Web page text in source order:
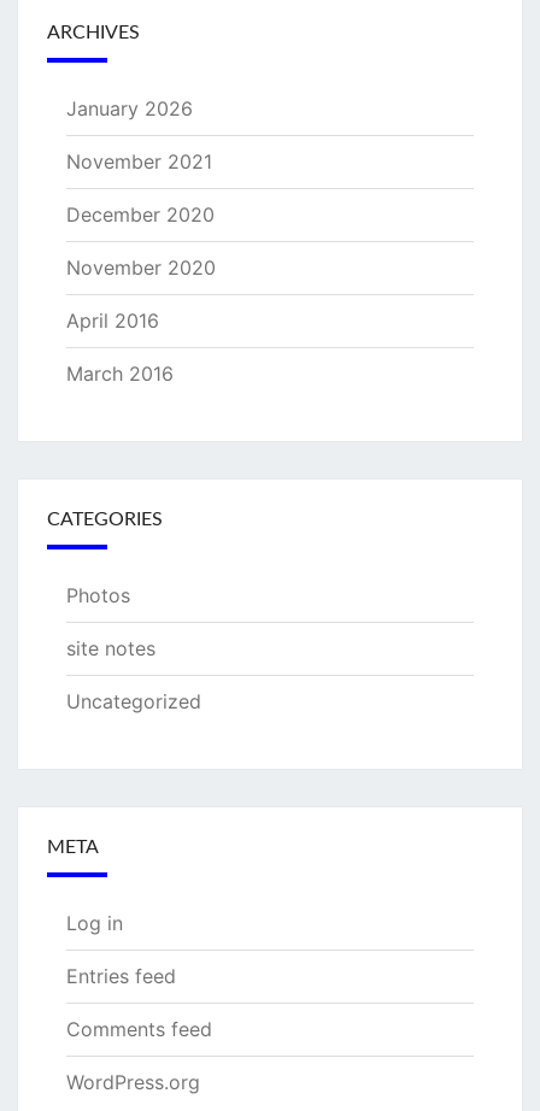
ARCHIVES
January 2026
November 2021
December 2020
November 2020
April 2016
March 2016
CATEGORIES
Photos
site notes
Uncategorized
META
Log in
Entries feed
Comments feed
WordPress.org